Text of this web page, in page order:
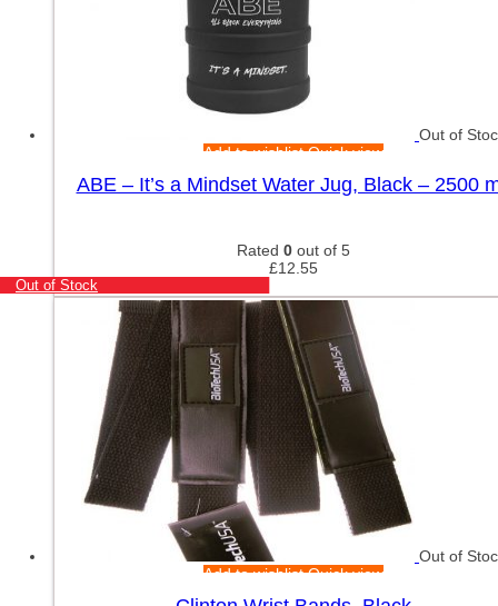
Out of
Add to wishlistQuick view
ABE – It’s a Mindset Water Jug, Black – 2500
Rated 0 out of 5
£12.55
Out of Stock
Out of
Add to wishlistQuick view